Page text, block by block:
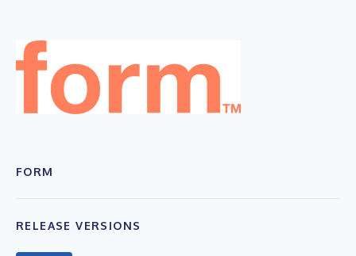
FORM
RELEASE VERSIONS